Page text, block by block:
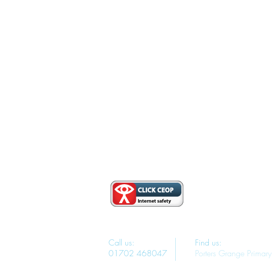
Call us:
01702 468047
Find us:
Porters Grange